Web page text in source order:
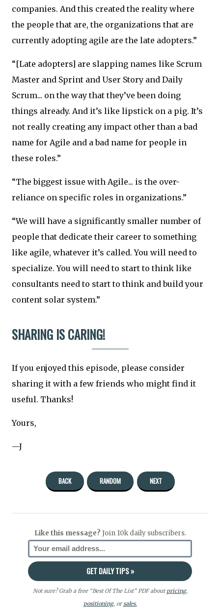
companies. And this created the reality where
the people that are, the organizations that are
currently adopting agile are the late adopters.”
“[Late adopters] are slapping names like Scrum
Master and Sprint and User Story and Daily
Scrum... on the way that they’ve been doing
things already. And it’s like lipstick on a pig. It’s
not really creating any impact other than a bad
name for Agile and a bad name for people in
these roles.”
“The biggest issue with Agile... is the over-
reliance on specific roles in organizations.”
“We will have a significantly smaller number of
people that dedicate their career to something
like agile, whatever it’s called. You will need to
specialize. You will need to start to think like
consultants need to start to think and build your
content solar system.”
SHARING IS CARING!
If you enjoyed this episode, please consider
sharing it with a few friends who might find it
useful. Thanks!
Yours,
—J
BACK RANDOM NEXT
Like this message? Join 10k daily subscribers.
Not sure? Grab a free “Best Of The List” PDF aboutpricing,
positioning, orsales.